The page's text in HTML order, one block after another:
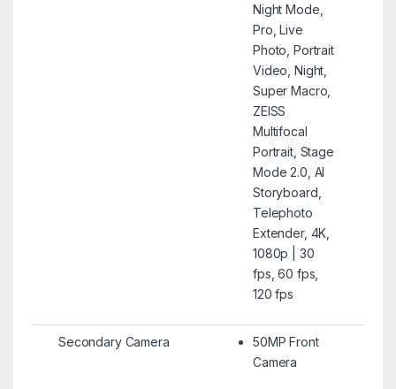
Night Mode,
Pro, Live
Photo, Portrait
Video, Night,
Super Macro,
ZEISS
Multifocal
Portrait, Stage
Mode 2.0, AI
Storyboard,
Telephoto
Extender, 4K,
1080p | 30
fps, 60 fps,
120 fps
Secondary Camera
50MP Front
Camera